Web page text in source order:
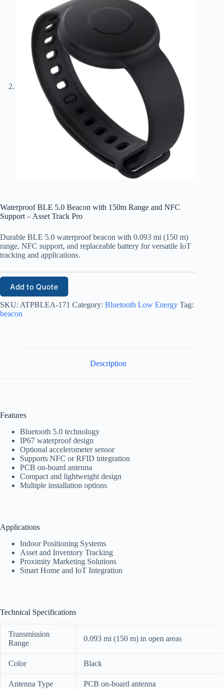
Waterproof BLE 5.0 Beacon with 150m Range and NFC
Support – Asset Track Pro
Durable BLE 5.0 waterproof beacon with 0.093 mi (150 m)
range, NFC support, and replaceable battery for versatile IoT
tracking and applications.
Add to Quote
SKU: ATPBLEA-171 Category: Bluetooth Low Energy Tag:
beacon
Description
Features
Bluetooth 5.0 technology
IP67 waterproof design
Optional accelerometer sensor
Supports NFC or RFID integration
PCB on-board antenna
Compact and lightweight design
Multiple installation options
Applications
Indoor Positioning Systems
Asset and Inventory Tracking
Proximity Marketing Solutions
Smart Home and IoT Integration
Technical Specifications
Transmission
Range
0.093 mi (150 m) in open areas
Color Black
Antenna Type PCB on-board antenna